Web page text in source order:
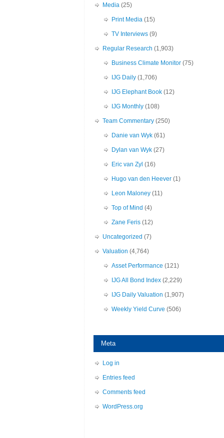
Media (25)
Print Media (15)
TV Interviews (9)
Regular Research (1,903)
Business Climate Monitor (75)
IJG Daily (1,706)
IJG Elephant Book (12)
IJG Monthly (108)
Team Commentary (250)
Danie van Wyk (61)
Dylan van Wyk (27)
Eric van Zyl (16)
Hugo van den Heever (1)
Leon Maloney (11)
Top of Mind (4)
Zane Feris (12)
Uncategorized (7)
Valuation (4,764)
Asset Performance (121)
IJG All Bond Index (2,229)
IJG Daily Valuation (1,907)
Weekly Yield Curve (506)
Meta
Log in
Entries feed
Comments feed
WordPress.org